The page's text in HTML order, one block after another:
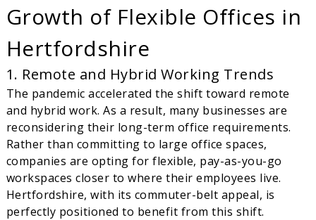
Growth of Flexible Offices in
Hertfordshire
1. Remote and Hybrid Working Trends
The pandemic accelerated the shift toward remote
and hybrid work. As a result, many businesses are
reconsidering their long-term office requirements.
Rather than committing to large office spaces,
companies are opting for flexible, pay-as-you-go
workspaces closer to where their employees live.
Hertfordshire, with its commuter-belt appeal, is
perfectly positioned to benefit from this shift.